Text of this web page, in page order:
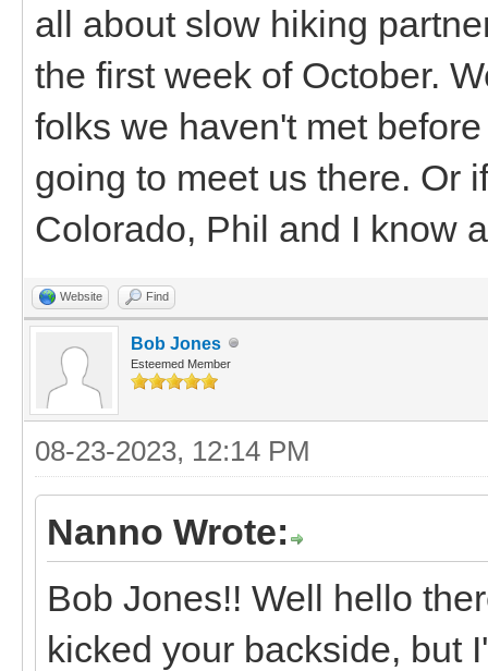
all about slow hiking
the first week of October.
folks we haven't met
going to meet us there. Or
Colorado, Phil and I know
Website Find
Bob Jones
Esteemed Member
08-23-2023, 12:14 PM
Nanno Wrote:
Bob Jones!! Well hello
kicked your backside, but